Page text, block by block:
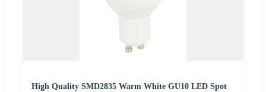
High Quality SMD2835 Warm White GU10 LED Spot